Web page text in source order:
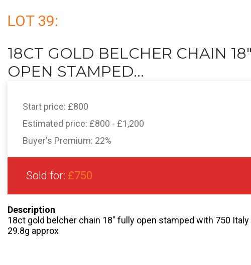
LOT 39:
18CT GOLD BELCHER CHAIN
OPEN STAMPED...
Start price: £800
Estimated price: £800 - £1,200
Buyer's Premium: 22%
Sold for: £750
Description
18ct gold belcher chain 18″ fully open stamped with 750 Italy
29.8g approx